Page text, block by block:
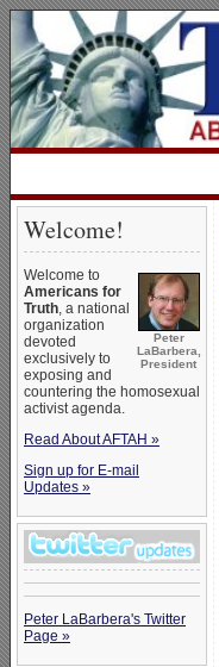
Welcome!
Peter
LaBarbera,
President
Welcome to
Americans for
Truth, a national
organization
devoted
exclusively to
exposing and
countering the homosexual
activist agenda.
Read About AFTAH »
Sign up for E-mail
Updates »
Peter LaBarbera's Twitter
Page »